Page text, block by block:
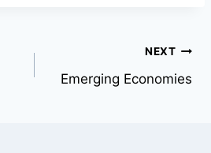
NEXT
Emerging Economies